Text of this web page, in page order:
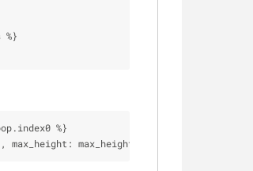
%}
%}
max_height